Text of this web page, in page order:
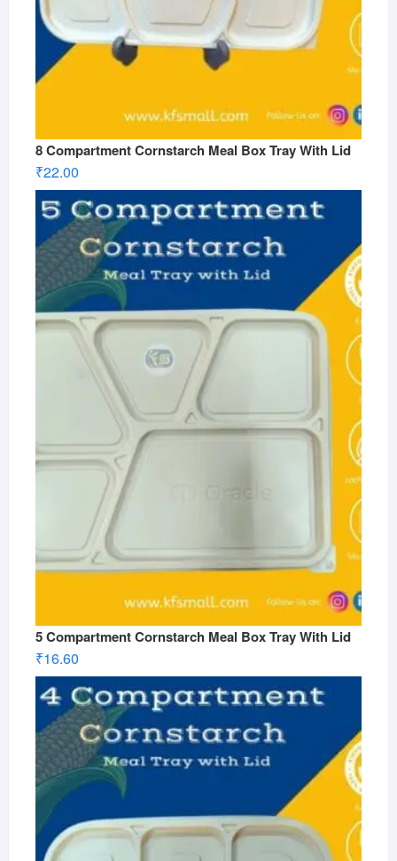
8 Compartment Cornstarch Meal Box Tray With Lid
₹22.00
5 Compartment Cornstarch Meal Box Tray With Lid
₹16.60